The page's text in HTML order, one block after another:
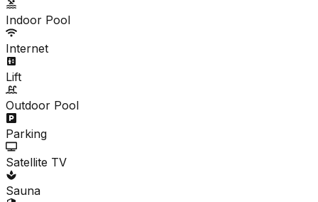
Indoor Pool
Internet
Lift
Outdoor Pool
Parking
Satellite TV
Sauna